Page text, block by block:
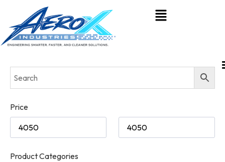
Price
Product Categories